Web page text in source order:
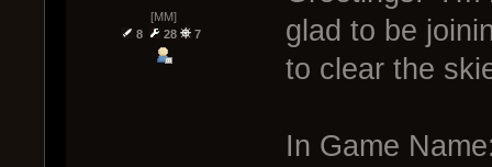
[MM]
8
28 7
glad to be
to clear the
In Game